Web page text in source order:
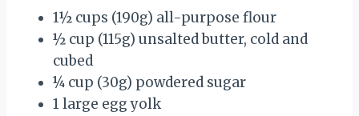
1½ cups (190g) all-purpose flour
½ cup (115g) unsalted butter, cold and
cubed
¼ cup (30g) powdered sugar
1 large egg yolk